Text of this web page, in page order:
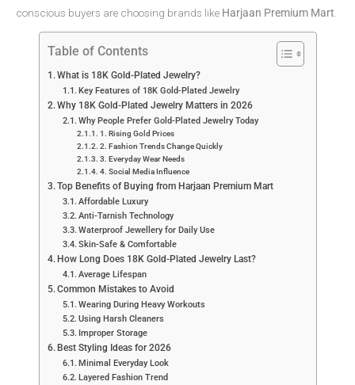
conscious buyers are choosing brands like Harjaan Premium Mart
Table of Contents
What is 18K Gold-Plated Jewelry?
Key Features of 18K Gold-Plated Jewelry
Why 18K Gold-Plated Jewelry Matters in 2026
Why People Prefer Gold-Plated Jewelry Today
1. Rising Gold Prices
2. Fashion Trends Change Quickly
3. Everyday Wear Needs
4. Social Media Influence
Top Benefits of Buying from Harjaan Premium Mart
Affordable Luxury
Anti-Tarnish Technology
Waterproof Jewellery for Daily Use
Skin-Safe & Comfortable
How Long Does 18K Gold-Plated Jewelry Last?
Average Lifespan
Common Mistakes to Avoid
Wearing During Heavy Workouts
Using Harsh Cleaners
Improper Storage
Best Styling Ideas for 2026
Minimal Everyday Look
Layered Fashion Trend